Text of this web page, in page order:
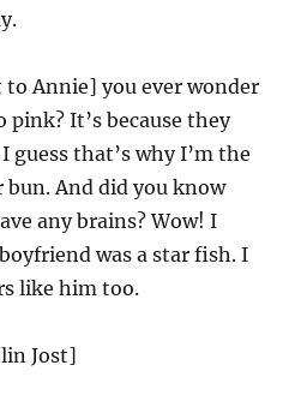
to Annie] you ever wonder
pink? It’s because they
guess that’s why I’m the
bun. And did you know
any brains? Wow! I
was a star fish. I
like him too.
Jost]